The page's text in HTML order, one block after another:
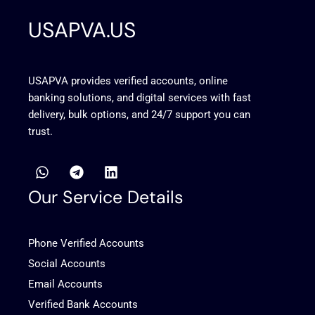
USAPVA.US
USAPVA provides verified accounts, online
banking solutions, and digital services with fast
delivery, bulk options, and 24/7 support you can
trust.
W
h
a
t
p
p
T
e
l
e
a
m
L
i
n
k
i
Our Service Details
Phone Verified Accounts
Social Accounts
Email Accounts
Verified Bank Accounts